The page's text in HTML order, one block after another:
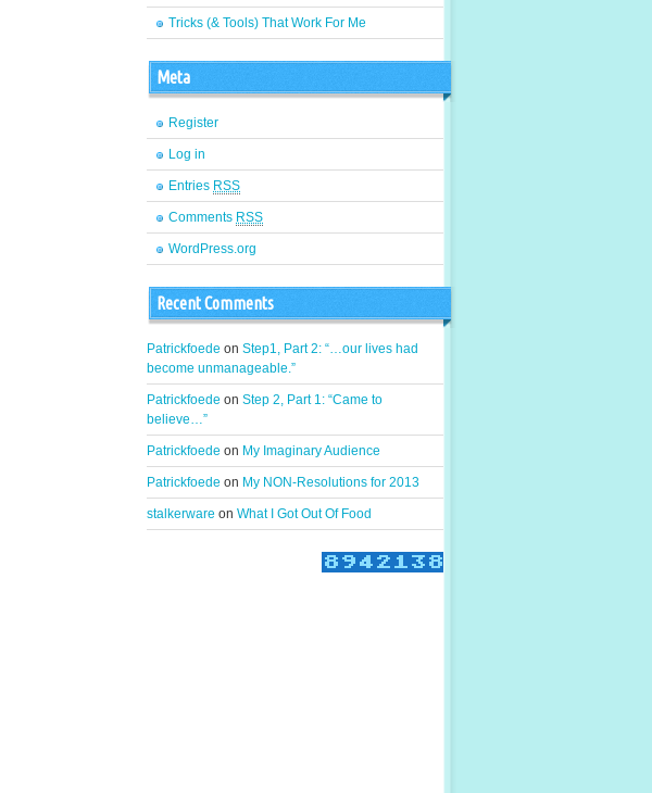
Tricks (& Tools) That Work For Me
Meta
Register
Log in
Entries RSS
Comments RSS
WordPress.org
Recent Comments
Patrickfoede on Step1, Part 2: “…our lives had
become unmanageable.”
Patrickfoede on Step 2, Part 1: “Came to
believe…”
Patrickfoede on My Imaginary Audience
Patrickfoede on My NON-Resolutions for 2013
stalkerware on What I Got Out Of Food